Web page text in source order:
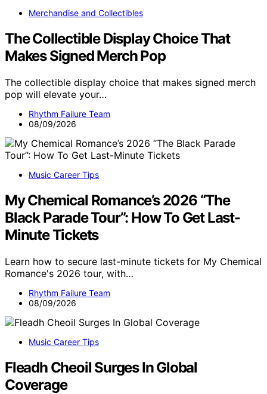
Merchandise and Collectibles
The Collectible Display Choice That
Makes Signed Merch Pop
The collectible display choice that makes signed merch
pop will elevate your…
Rhythm Failure Team
08/09/2026
Music Career Tips
My Chemical Romance’s 2026 “The
Black Parade Tour”: How To Get Last-
Minute Tickets
Learn how to secure last-minute tickets for My Chemical
Romance's 2026 tour, with…
Rhythm Failure Team
08/09/2026
Music Career Tips
Fleadh Cheoil Surges In Global
Coverage